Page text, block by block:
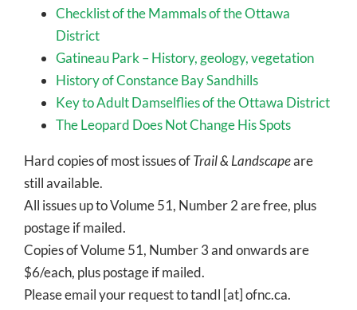
Checklist of the Mammals of the Ottawa
District
Gatineau Park – History, geology, vegetation
History of Constance Bay Sandhills
Key to Adult Damselflies of the Ottawa District
The Leopard Does Not Change His Spots
Hard copies of most issues ofTrail & Landscapeare
still available.
All issues up to Volume 51, Number 2 are free, plus
postage if mailed.
Copies of Volume 51, Number 3 and onwards are
$6/each, plus postage if mailed.
Please email your request to tandl [at] ofnc.ca.